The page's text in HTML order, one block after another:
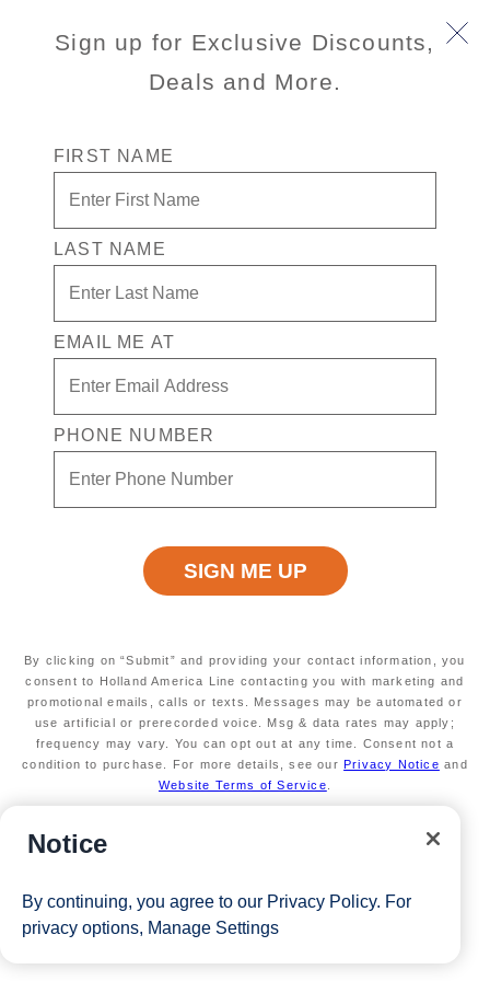
Sign up for Exclusive Discounts,
Deals and More.
FIRST NAME
LAST NAME
EMAIL ME AT
PHONE NUMBER
By clicking on “Submit” and providing your contact information, you
consent to Holland America Line contacting you with marketing and
promotional emails, calls or texts. Messages may be automated or
use artificial or prerecorded voice. Msg & data rates may apply;
frequency may vary. You can opt out at any time. Consent not a
condition to purchase. For more details, see ourPrivacy Notice and
Website Terms of Service
One Price, Four Extras, Big Savings
our premium cruise package that includes Shore
Excursions, a Drink Package, Specialty Dining and
Wi-Fi.
Notice
By continuing, you agree to our Privacy Policy. For
privacy options, Manage Settings